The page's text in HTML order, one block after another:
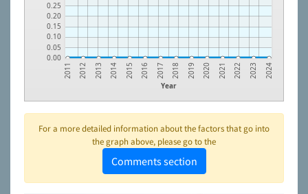
0.00
0.05
0.10
0.15
0.20
0.25
Year
2011 2012 2013 2014 2015 2016 2017 2018 2019 2020 2021 2022 2023 2024
For a more detailed information about the factors that go into
the graph above, please go to the
Comments section